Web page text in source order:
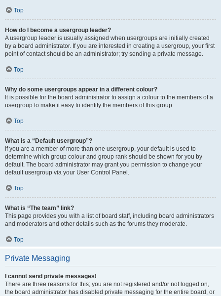
Top
How do I become a usergroup leader?
A usergroup leader is usually assigned when usergroups are initially created
by a board administrator. If you are interested in creating a usergroup, your first
point of contact should be an administrator; try sending a private message.
Top
Why do some usergroups appear in a different colour?
It is possible for the board administrator to assign a colour to the members of a
usergroup to make it easy to identify the members of this group.
Top
What is a “Default usergroup”?
If you are a member of more than one usergroup, your default is used to
determine which group colour and group rank should be shown for you by
default. The board administrator may grant you permission to change your
default usergroup via your User Control Panel.
Top
What is “The team” link?
This page provides you with a list of board staff, including board administrators
and moderators and other details such as the forums they moderate.
Top
Private Messaging
I cannot send private messages!
There are three reasons for this; you are not registered and/or not logged on,
the board administrator has disabled private messaging for the entire board, or